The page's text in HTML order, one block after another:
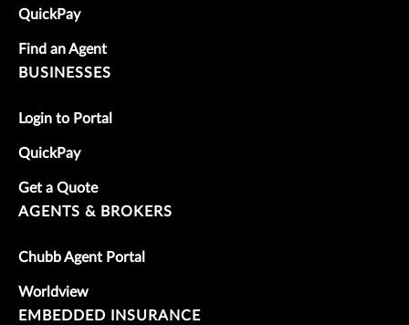
QuickPay
Find an Agent
BUSINESSES
Login to Portal
QuickPay
Get a Quote
AGENTS & BROKERS
Chubb Agent Portal
Worldview
EMBEDDED INSURANCE